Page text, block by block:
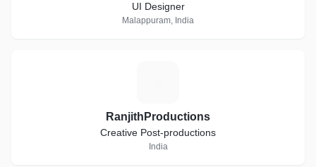
UI Designer
Malappuram, India
RanjithProductions
Creative Post-productions
India